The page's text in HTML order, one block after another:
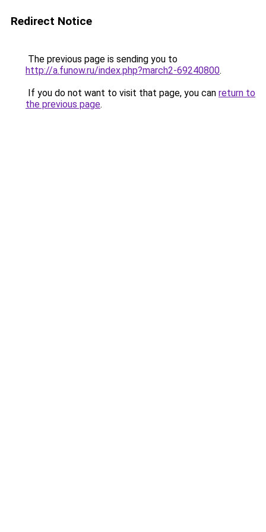
Redirect Notice
The previous page is sending you to
http://a.funow.ru/index.php?march2-69240800.
If you do not want to visit that page, you can return to
the previous page.